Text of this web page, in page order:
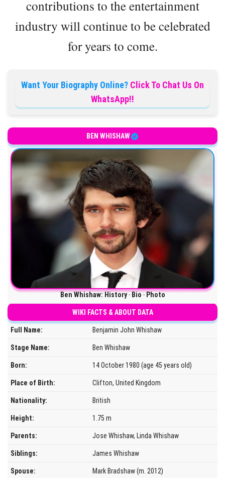
contributions to the entertainment
industry will continue to be celebrated
for years to come.
Want Your Biography Online? Click To Chat Us On
WhatsApp!!
BEN WHISHAW
Ben Whishaw: History ‧ Bio ‧ Photo
WIKI FACTS & ABOUT DATA
Full Name: Benjamin John Whishaw
Stage Name: Ben Whishaw
Born: 14 October 1980 (age 45 years old)
Place of Birth: Clifton, United Kingdom
Nationality: British
Height: 1.75 m
Parents: Jose Whishaw, Linda Whishaw
Siblings: James Whishaw
Spouse: Mark Bradshaw (m. 2012)